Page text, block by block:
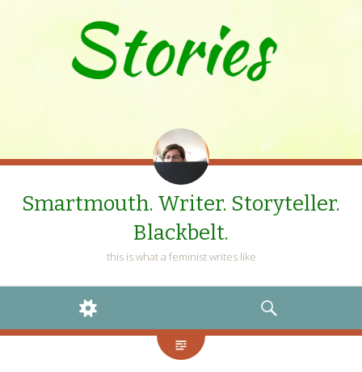
Smartmouth. Writer. Storyteller.
Blackbelt.
this is what a feminist writes like
WIDGETS
SEARCH